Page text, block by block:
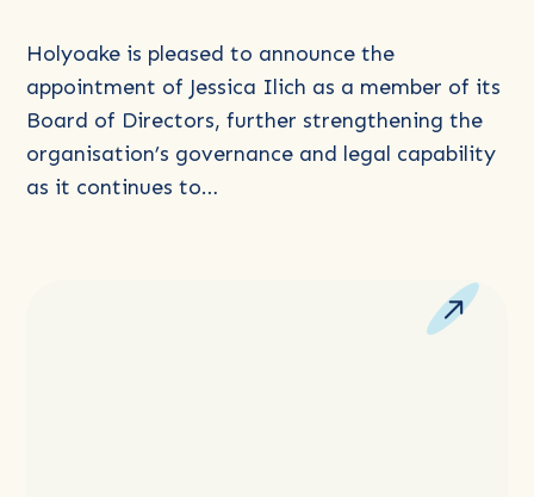
Holyoake is pleased to announce the
appointment of Jessica Ilich as a member of its
Board of Directors, further strengthening the
organisation’s governance and legal capability
as it continues to…
its
Board
of
Directors